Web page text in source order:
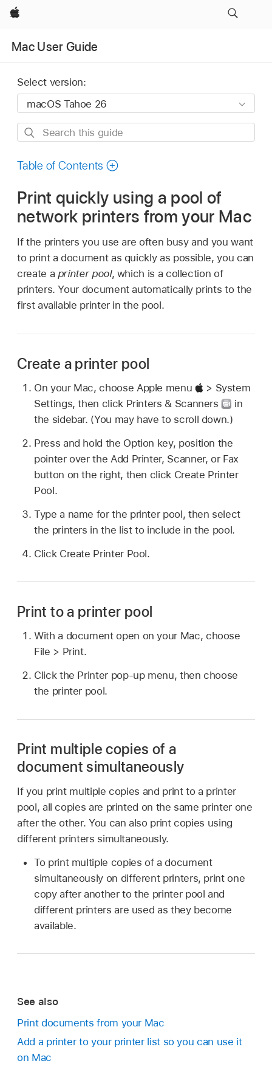
Apple
Mac User Guide
Select version:
Search
guide
Table of Contents
Print quickly using a pool of
network printers from your Mac
If the printers you use are often busy and you want
to print a document as quickly as possible, you can
create a printer pool, which is a collection of
printers. Your document automatically prints to the
first available printer in the pool.
Create a printer pool
On your Mac, choose Apple menu
> System
Settings, then click Printers & Scanners
in
the sidebar. (You may have to scroll down.)
Press and hold the Option key, position the
pointer over the Add Printer, Scanner, or Fax
button on the right, then click Create Printer
Pool.
Type a name for the printer pool, then select
the printers in the list to include in the pool.
Click Create Printer Pool.
Print to a printer pool
With a document open on your Mac, choose
File > Print.
Click the Printer pop-up menu, then choose
the printer pool.
Print multiple copies of a
document simultaneously
If you print multiple copies and print to a printer
pool, all copies are printed on the same printer one
after the other. You can also print copies using
different printers simultaneously.
To print multiple copies of a document
simultaneously on different printers, print one
copy after another to the printer pool and
different printers are used as they become
available.
See also
Print documents from your Mac
Add a printer to your printer list so you can use it
on Mac